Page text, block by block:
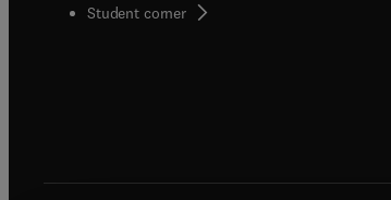
Student corner( opens in new tab/window